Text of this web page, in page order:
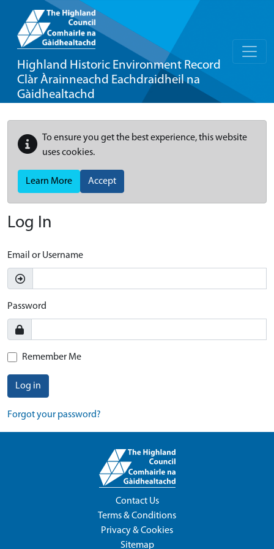
Highland Historic Environment Record
Clàr Àrainneachd Eachdraidheil na
Gàidhealtachd
To ensure you get the best experience, this website
uses cookies.
Learn More Accept
Log In
Email or Username
Password
Remember Me
Log in
Forgot your password?
Contact Us
Terms & Conditions
Privacy & Cookies
Sitemap